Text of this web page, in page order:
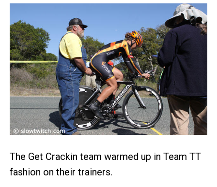
The Get Crackin team warmed up in Team TT
fashion on their trainers.